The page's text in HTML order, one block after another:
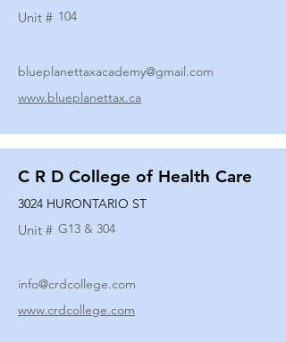
Unit # 104
blueplanettaxacademy@gmail.com
www.blueplanettax.ca
C R D College of Health Care
3024 HURONTARIO ST
Unit # G13 & 304
info@crdcollege.com
www.crdcollege.com